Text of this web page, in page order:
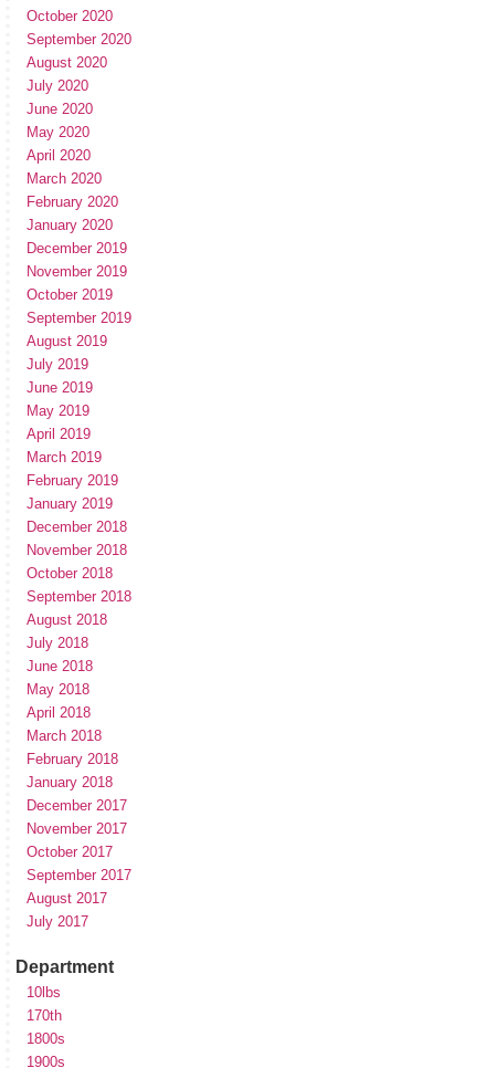
October 2020
September 2020
August 2020
July 2020
June 2020
May 2020
April 2020
March 2020
February 2020
January 2020
December 2019
November 2019
October 2019
September 2019
August 2019
July 2019
June 2019
May 2019
April 2019
March 2019
February 2019
January 2019
December 2018
November 2018
October 2018
September 2018
August 2018
July 2018
June 2018
May 2018
April 2018
March 2018
February 2018
January 2018
December 2017
November 2017
October 2017
September 2017
August 2017
July 2017
Department
10lbs
170th
1800s
1900s